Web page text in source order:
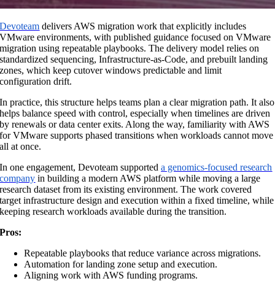
Devoteam delivers AWS migration work that explicitly includes
VMware environments, with published guidance focused on VMware
migration using repeatable playbooks. The delivery model relies on
standardized sequencing, Infrastructure-as-Code, and prebuilt landing
zones, which keep cutover windows predictable and limit
configuration drift.
In practice, this structure helps teams plan a clear migration path. It also
helps balance speed with control, especially when timelines are driven
by renewals or data center exits. Along the way, familiarity with AWS
for VMware supports phased transitions when workloads cannot move
all at once.
In one engagement, Devoteam supporteda genomics-focused research
company in building a modern AWS platform while moving a large
research dataset from its existing environment. The work covered
target infrastructure design and execution within a fixed timeline, while
keeping research workloads available during the transition.
Pros:
Repeatable playbooks that reduce variance across migrations.
Automation for landing zone setup and execution.
Aligning work with AWS funding programs.